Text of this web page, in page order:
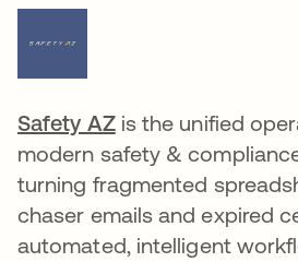
Safety AZopens in a new
is the unified
modern safety &
turning fragmented
chaser emails and expired
automated, intelligent